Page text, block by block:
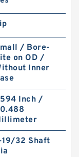
/ Bore-
on OD /
Inner
Inch /
19/32 Shaft